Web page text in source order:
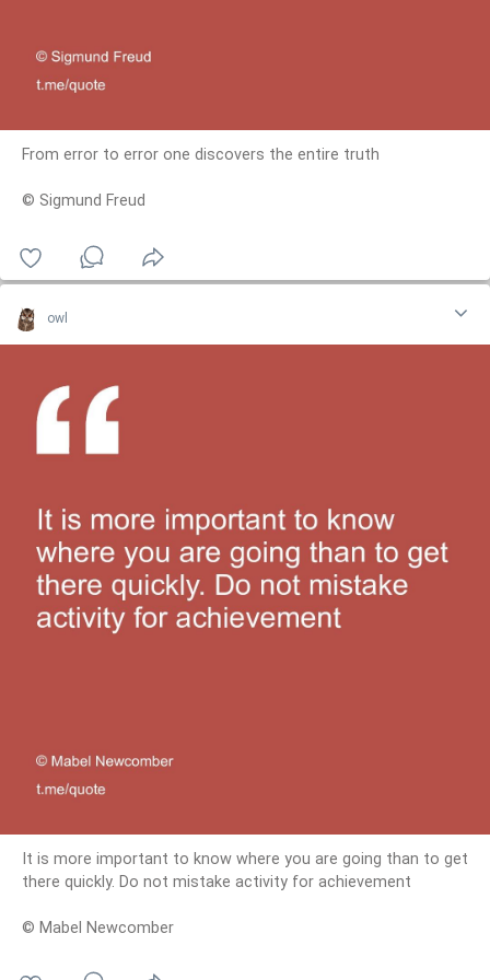
From error to error one discovers the entire truth
© Sigmund Freud
owl
It is more important to know where you are going than to get
there quickly. Do not mistake activity for achievement
© Mabel Newcomber